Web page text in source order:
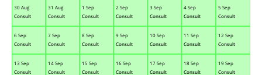
30 Aug
Consult
31 Aug
Consult
1 Sep
Consult
2 Sep
Consult
3 Sep
Consult
4 Sep
Consult
5 Sep
Consult
6 Sep
Consult
7 Sep
Consult
8 Sep
Consult
9 Sep
Consult
10 Sep
Consult
11 Sep
Consult
12 Sep
Consult
13 Sep
Consult
14 Sep
Consult
15 Sep
Consult
16 Sep
Consult
17 Sep
Consult
18 Sep
Consult
19 Sep
Consult